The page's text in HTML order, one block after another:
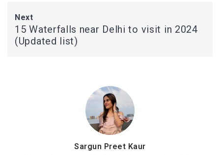
Next
15 Waterfalls near Delhi to visit in 2024
(Updated list)
Sargun Preet Kaur